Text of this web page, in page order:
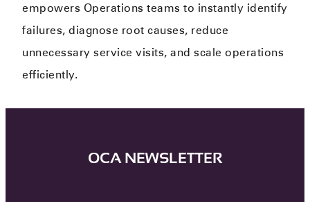
empowers Operations teams to instantly identify
failures, diagnose root causes, reduce
unnecessary service visits, and scale operations
efficiently.
OCA NEWSLETTER